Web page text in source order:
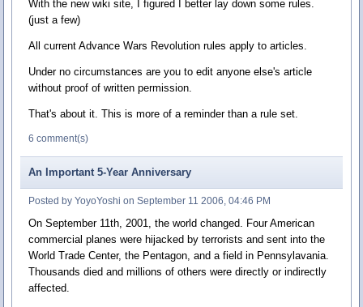
With the new wiki site, I figured I better lay down some rules.
(just a few)
All current Advance Wars Revolution rules apply to articles.
Under no circumstances are you to edit anyone else's article
without proof of written permission.
That's about it. This is more of a reminder than a rule set.
6 comment(s)
An Important 5-Year Anniversary
Posted by YoyoYoshi on September 11 2006, 04:46 PM
On September 11th, 2001, the world changed. Four American
commercial planes were hijacked by terrorists and sent into the
World Trade Center, the Pentagon, and a field in Pennsylavania.
Thousands died and millions of others were directly or indirectly
affected.